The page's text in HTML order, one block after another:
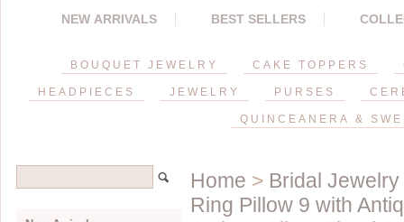
NEW ARRIVALS BEST SELLERS
BOUQUET JEWELRY CAKE TOPPERS
HEADPIECES JEWELRY PURSES
QUINCEANERA &
Home > Bridal Jewelry
Ring Pillow 9 with